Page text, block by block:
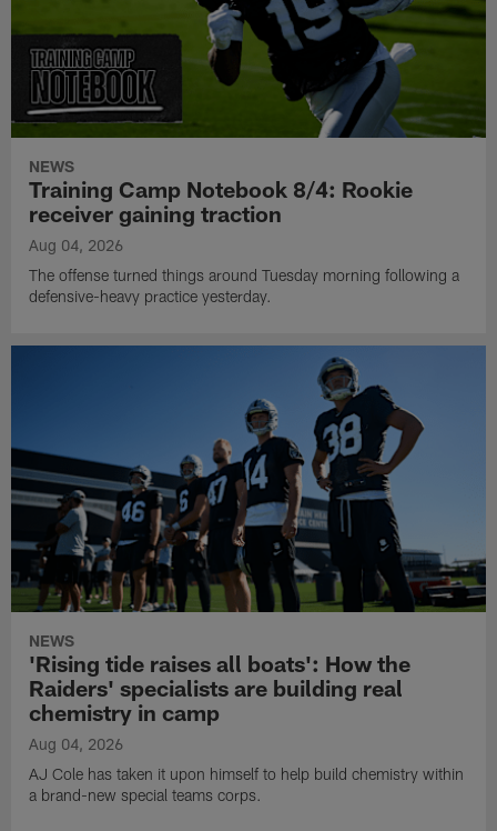
NEWS
Training Camp Notebook 8/4: Rookie
receiver gaining traction
Aug 04, 2026
The offense turned things around Tuesday morning following a
defensive-heavy practice yesterday.
NEWS
'Rising tide raises all boats': How the
Raiders' specialists are building real
chemistry in camp
Aug 04, 2026
AJ Cole has taken it upon himself to help build chemistry within
a brand-new special teams corps.